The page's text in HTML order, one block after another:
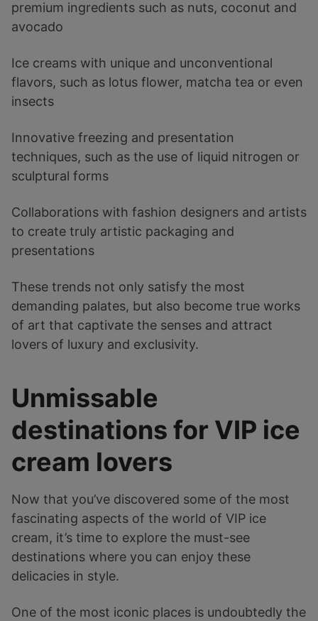
premium ingredients such as nuts, coconut and
avocado
Ice creams with unique and unconventional
flavors, such as lotus flower, matcha tea or even
insects
Innovative freezing and presentation
techniques, such as the use of liquid nitrogen or
sculptural forms
Collaborations with fashion designers and artists
to create truly artistic packaging and
presentations
These trends not only satisfy the most
demanding palates, but also become true works
of art that captivate the senses and attract
lovers of luxury and exclusivity.
Unmissable
destinations for VIP ice
cream lovers
Now that you’ve discovered some of the most
fascinating aspects of the world of VIP ice
cream, it’s time to explore the must-see
destinations where you can enjoy these
delicacies in style.
One of the most iconic places is undoubtedly the